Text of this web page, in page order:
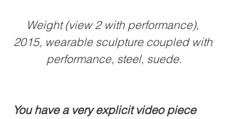
Weight (view 2 with performance),
2015, wearable sculpture coupled with
performance, steel, suede.
You have a very explicit video piece